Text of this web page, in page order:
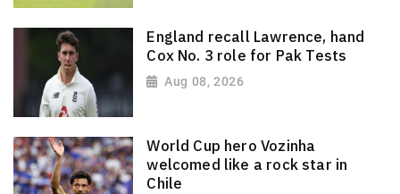
England recall Lawrence, hand
Cox No. 3 role for Pak Tests
Aug 08, 2026
World Cup hero Vozinha
welcomed like a rock star in
Chile